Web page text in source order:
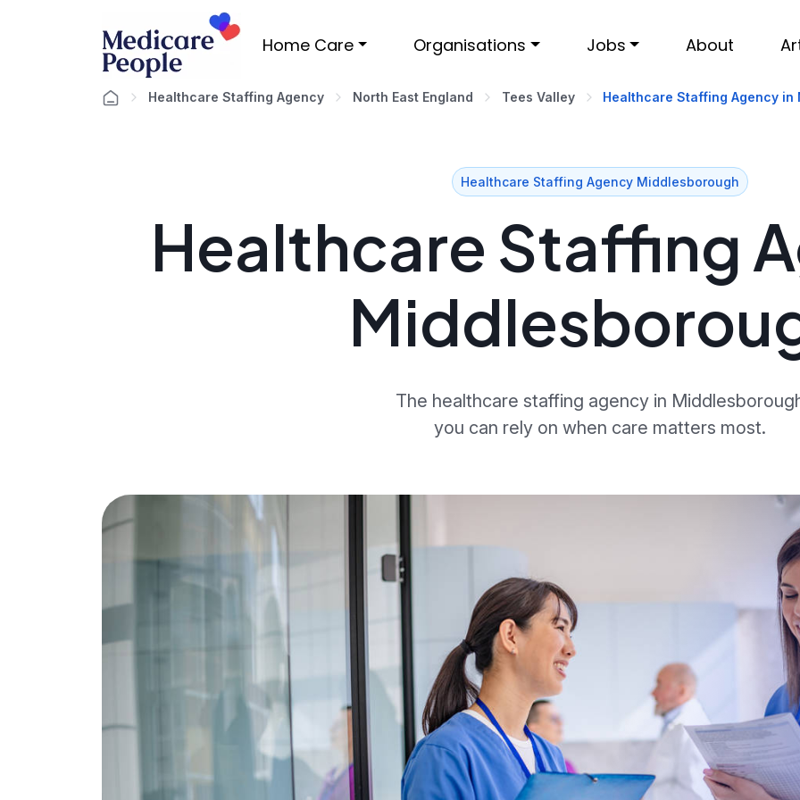
Home Care Organisations Jobs About
Healthcare Staffing Agency North East England Tees Valley Healthcare Staffing Agency in
Healthcare Staffing Agency Middlesborough
Healthcare Staffing
The healthcare staffing agency in
you can rely on when care matters most.